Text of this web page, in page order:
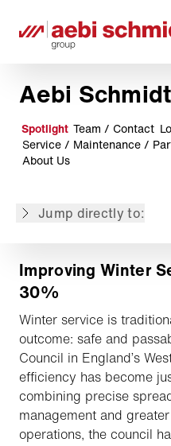
Aebi
Spotlight Team / Contact
Service / Maintenance /
About Us
Jump directly to:
Limited stock! Schmidt
ready to go
Storm-Ready: East
Aebi Schmidt ranked top
Aebi TT 281+ delivers
Versatile and sustainable
Digital Solutions
Improving Winter
30%
Winter service is
outcome: safe and
Council in England’s
efficiency has become
combining precise
management and
operations, the council